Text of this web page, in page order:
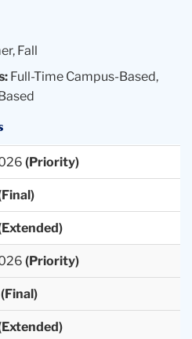
by other Teachers
University programs.
degree accept positions in
settings, biomedical
child care agencies,
and as instructors
go on to pursue more
areas of specialization.
MA Program Requirements
Fall
Full-Time Campus-Based,